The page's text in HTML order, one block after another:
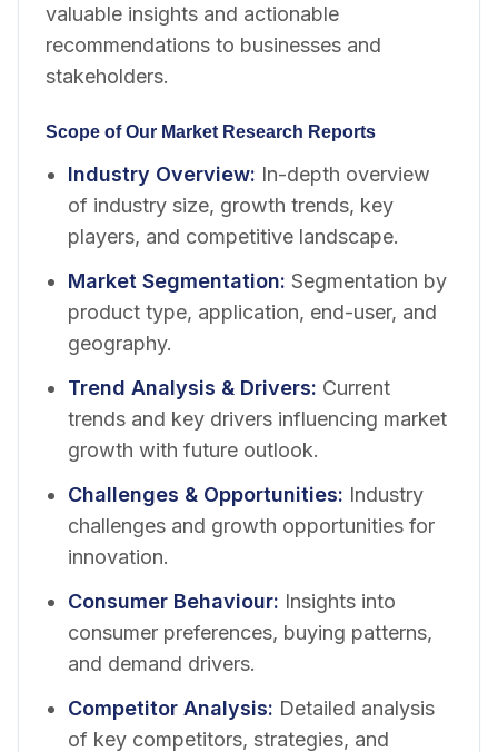
valuable insights and actionable
recommendations to businesses and
stakeholders.
Scope of Our Market Research Reports
Industry Overview: In-depth overview
of industry size, growth trends, key
players, and competitive landscape.
Market Segmentation: Segmentation by
product type, application, end-user, and
geography.
Trend Analysis & Drivers: Current
trends and key drivers influencing market
growth with future outlook.
Challenges & Opportunities: Industry
challenges and growth opportunities for
innovation.
Consumer Behaviour: Insights into
consumer preferences, buying patterns,
and demand drivers.
Competitor Analysis: Detailed analysis
of key competitors, strategies, and